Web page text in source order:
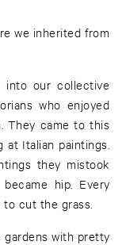
we inherited from
into our collective
who enjoyed
They came to this
at Italian paintings.
they mistook
hip. Every
cut the grass.
with pretty